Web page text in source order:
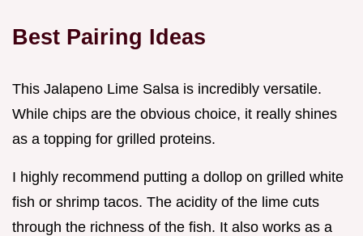
Best Pairing Ideas
This Jalapeno Lime Salsa is incredibly versatile.
While chips are the obvious choice, it really shines
as a topping for grilled proteins.
I highly recommend putting a dollop on grilled white
fish or shrimp tacos. The acidity of the lime cuts
through the richness of the fish. It also works as a